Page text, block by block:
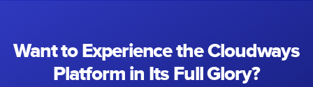
Want to Experience the Cloudways
Platform in Its Full Glory?